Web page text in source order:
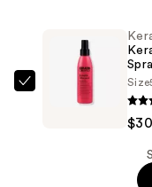
Replenisher
Blow-
Cream
Size